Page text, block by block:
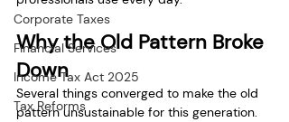
Corporate Taxes
Financial Services
Income Tax Act 2025
Tax Reforms
Why the Old Pattern Broke
Down
Several things converged to make the old
pattern unsustainable for this generation.